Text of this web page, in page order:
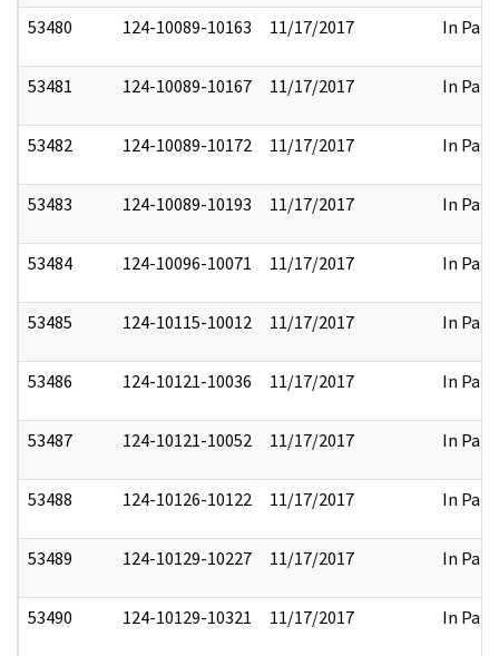
53480 124-10089-10163 11/17/2017 In Part
53481 124-10089-10167 11/17/2017 In Part
53482 124-10089-10172 11/17/2017 In Part
53483 124-10089-10193 11/17/2017 In Part
53484 124-10096-10071 11/17/2017 In Part
53485 124-10115-10012 11/17/2017 In Part
53486 124-10121-10036 11/17/2017 In Part
53487 124-10121-10052 11/17/2017 In Part
53488 124-10126-10122 11/17/2017 In Part
53489 124-10129-10227 11/17/2017 In Part
53490 124-10129-10321 11/17/2017 In Part